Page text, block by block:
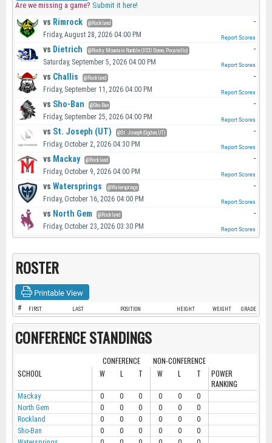
Are we missing a game? Submit it here!
vs Rimrock @Rockland
Friday, August 28, 2026 04:00 PM
-
Report Scores
vs Dietrich @Rocky Mountain Rumble (ICCU Dome, Pocatello)
Saturday, September 5, 2026 04:00 PM
-
Report Scores
vs Challis @Rockland
Friday, September 11, 2026 04:00 PM
-
Report Scores
vs Sho-Ban @Sho-Ban
Friday, September 25, 2026 04:00 PM
-
Report Scores
vs St. Joseph (UT) @St. Joseph (Ogden, UT)
Friday, October 2, 2026 04:30 PM
-
Report Scores
vs Mackay @Rockland
Friday, October 9, 2026 04:00 PM
-
Report Scores
vs Watersprings @Watersprings
Friday, October 16, 2026 04:00 PM
-
Report Scores
vs North Gem @Rockland
Friday, October 23, 2026 03:30 PM
-
Report Scores
ROSTER
Printable View
# FIRST LAST POSITION HEIGHT WEIGHT GRADE
CONFERENCE STANDINGS
CONFERENCE
NON-CONFERENCE
SCHOOL
W L T W L T
POWER
RANKING
Mackay 0 0 0 0 0
0
North Gem
0 0 0 0 0
0
Rockland
0 0 0 0 0
0
Sho-Ban
0 0 0 0 0
0